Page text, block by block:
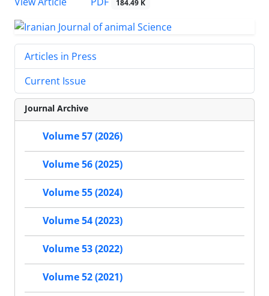
184.49 K
Articles in Press
Current Issue
Journal Archive
Volume 57 (2026)
Volume 56 (2025)
Volume 55 (2024)
Volume 54 (2023)
Volume 53 (2022)
Volume 52 (2021)